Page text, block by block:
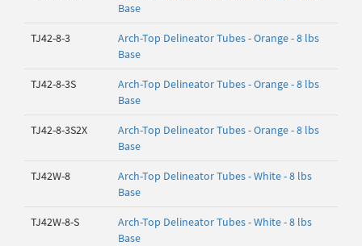
Base
TJ42-8-3
Arch-Top Delineator Tubes - Orange - 8 lbs
Base
TJ42-8-3S
Arch-Top Delineator Tubes - Orange - 8 lbs
Base
TJ42-8-3S2X
Arch-Top Delineator Tubes - Orange - 8 lbs
Base
TJ42W-8
Arch-Top Delineator Tubes - White - 8 lbs
Base
TJ42W-8-S
Arch-Top Delineator Tubes - White - 8 lbs
Base